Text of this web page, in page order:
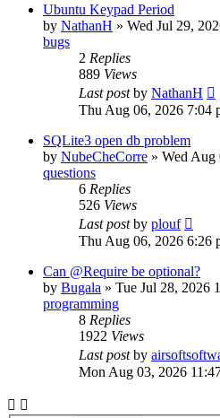
Ubuntu Keypad Period
by NathanH » Wed Jul 29,
bugs
2 Replies
889 Views
Last postby NathanH
Thu Aug 06, 2026 7:04
SQLite3 open db problem
by NubeCheCorre » Wed Aug
questions
6 Replies
526 Views
Last postby plouf
Thu Aug 06, 2026 6:26
Can @Require be optional?
by Bugala » Tue Jul 28, 2026
programming
8 Replies
1922 Views
Last postby
Mon Aug 03, 2026